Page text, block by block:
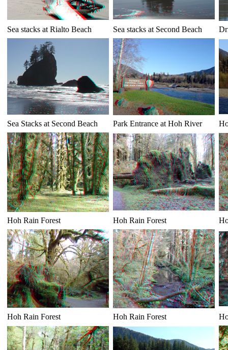
Sea stacks at Rialto Beach Sea stacks at Second Beach
Sea Stacks at Second Beach Park Entrance at Hoh River
Hoh Rain Forest Hoh Rain Forest
Hoh Rain Forest Hoh Rain Forest